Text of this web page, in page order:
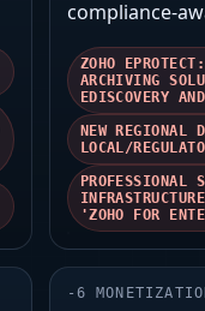
compliance-
ZOHO
ARCHIVING
EDISCOVERY
NEW REGIONAL
LOCAL/
PROFESSIONAL
'ZOHO FOR
- 6